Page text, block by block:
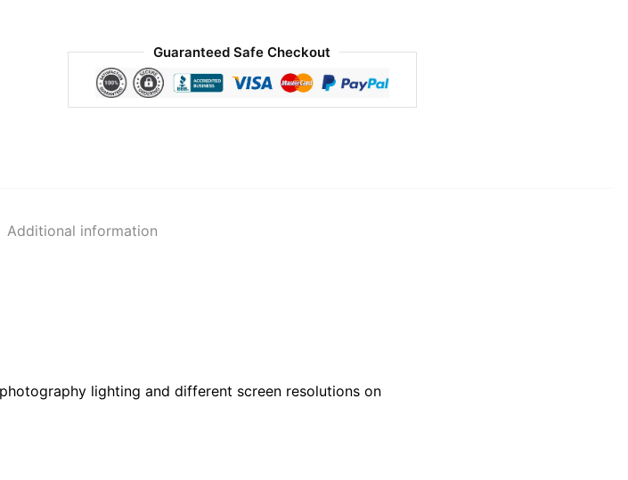
Guaranteed Safe Checkout
Additional information
lighting and different screen resolutions on